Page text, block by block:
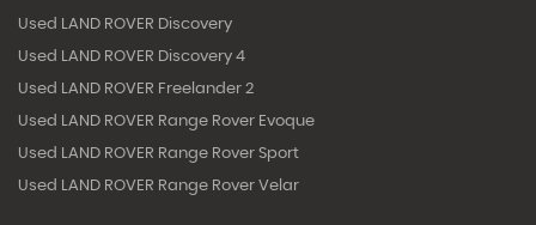
Used LAND ROVER Discovery
Used LAND ROVER Discovery 4
Used LAND ROVER Freelander 2
Used LAND ROVER Range Rover Evoque
Used LAND ROVER Range Rover Sport
Used LAND ROVER Range Rover Velar